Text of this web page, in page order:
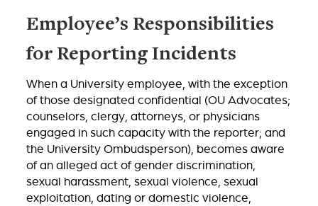
Employee’s Responsibilities
for Reporting Incidents
When a University employee, with the exception
of those designated confidential (OU Advocates;
counselors, clergy, attorneys, or physicians
engaged in such capacity with the reporter; and
the University Ombudsperson), becomes aware
of an alleged act of gender discrimination,
sexual harassment, sexual violence, sexual
exploitation, dating or domestic violence,